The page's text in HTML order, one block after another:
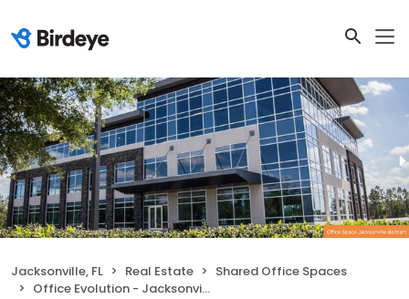
Jacksonville, FL Real Estate
Shared Office Spaces
Office Evolution - Jacksonville Bartram